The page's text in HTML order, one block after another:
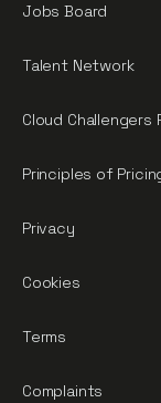
Jobs Board
Talent Network
Cloud Challengers
Principles of
Privacy
Cookies
Terms
Complaints